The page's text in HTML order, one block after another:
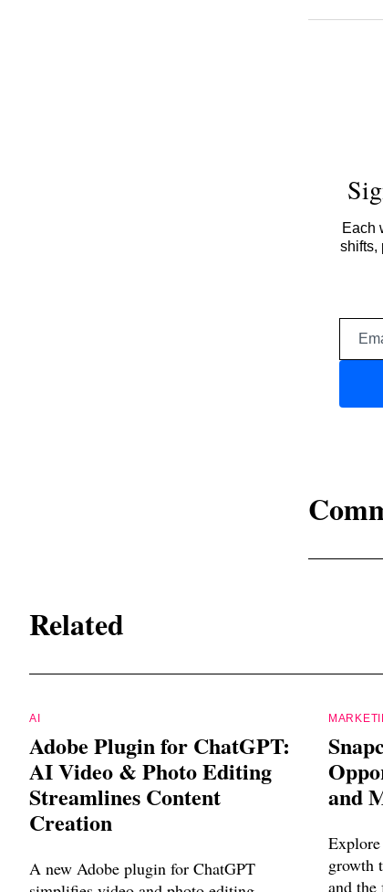
Each
shifts,
Related
AI
Adobe Plugin for ChatGPT:
AI Video & Photo Editing
Streamlines Content
Creation
A new Adobe plugin for ChatGPT
and
Explore
growth
and